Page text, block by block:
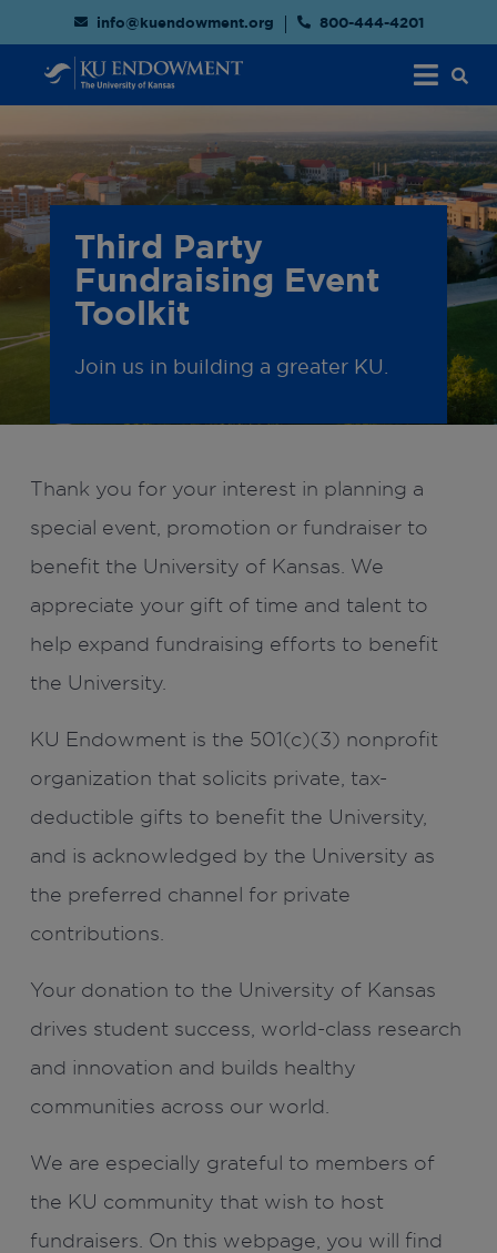
info@kuendowment.org 800-444-4201
Third Party
Fundraising Event
Toolkit
Join us in building a greater KU.
Thank you for your interest in planning a
special event, promotion or fundraiser to
benefit the University of Kansas. We
appreciate your gift of time and talent to
help expand fundraising efforts to benefit
the University.
KU Endowment is the 501(c)(3) nonprofit
organization that solicits private, tax-
deductible gifts to benefit the University,
and is acknowledged by the University as
the preferred channel for private
contributions.
Your donation to the University of Kansas
drives student success, world-class research
and innovation and builds healthy
communities across our world.
We are especially grateful to members of
the KU community that wish to host
fundraisers. On this webpage, you will find